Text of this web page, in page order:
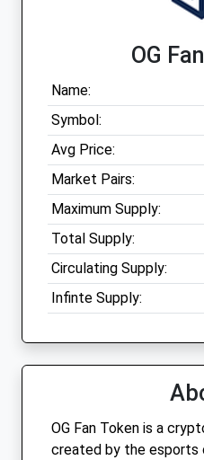
OG
Name:
Symbol:
Avg Price:
Market Pairs:
Maximum Supply:
Total Supply:
Circulating Supply:
Infinte Supply:
OG Fan Token is a
created by the esports